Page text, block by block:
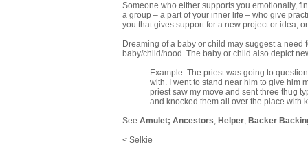
Someone who either supports you emotionally,
a group – a part of your inner life – who give
you that gives support for a new project or idea,
Dreaming of a baby or child may suggest a
baby/child/hood. The baby or child also depict
Example: The priest was going to
with. I went to stand near him to give him
priest saw my move and sent three thug
and knocked them all over the place with
See Amulet; Ancestors; Helper; Backer
< Selkie